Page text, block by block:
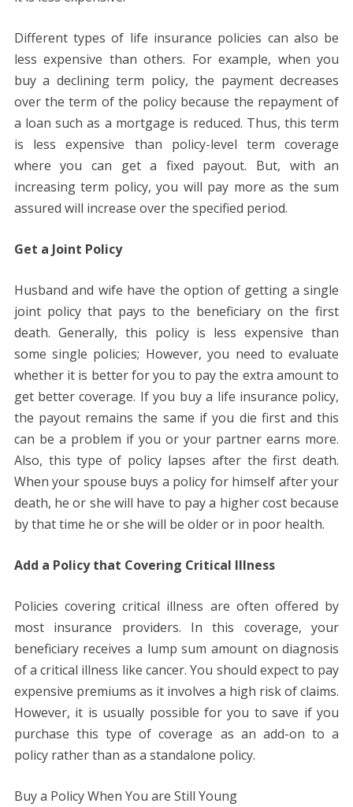
Different types of life insurance policies can also be
less expensive than others. For example, when you
buy a declining term policy, the payment decreases
over the term of the policy because the repayment of
a loan such as a mortgage is reduced. Thus, this term
is less expensive than policy-level term coverage
where you can get a fixed payout. But, with an
increasing term policy, you will pay more as the sum
assured will increase over the specified period.
Get a Joint Policy
Husband and wife have the option of getting a single
joint policy that pays to the beneficiary on the first
death. Generally, this policy is less expensive than
some single policies; However, you need to evaluate
whether it is better for you to pay the extra amount to
get better coverage. If you buy a life insurance policy,
the payout remains the same if you die first and this
can be a problem if you or your partner earns more.
Also, this type of policy lapses after the first death.
When your spouse buys a policy for himself after your
death, he or she will have to pay a higher cost because
by that time he or she will be older or in poor health.
Add a Policy that Covering Critical Illness
Policies covering critical illness are often offered by
most insurance providers. In this coverage, your
beneficiary receives a lump sum amount on diagnosis
of a critical illness like cancer. You should expect to pay
expensive premiums as it involves a high risk of claims.
However, it is usually possible for you to save if you
purchase this type of coverage as an add-on to a
policy rather than as a standalone policy.
Buy a Policy When You are Still Young